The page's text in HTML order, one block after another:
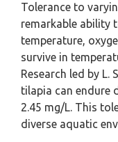
Tolerance to
remarkable ability
temperature,
survive in
Research led by L.
tilapia can endure
2.45 mg/L. This
diverse aquatic